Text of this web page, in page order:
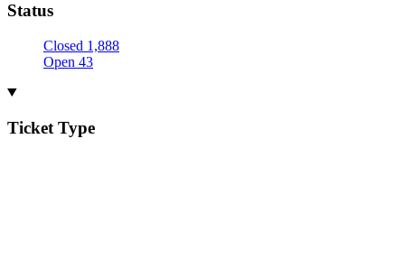
Status
Closed 1,888
Open 43
Ticket Type